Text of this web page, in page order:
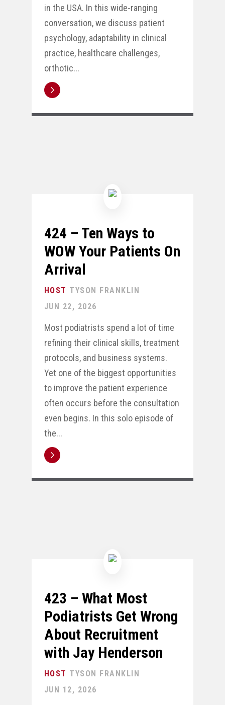
in the USA. In this wide-ranging
conversation, we discuss patient
psychology, adaptability in clinical
practice, healthcare challenges,
orthotic...
424 – Ten Ways to
WOW Your Patients On
Arrival
TYSON FRANKLIN
JUN 22, 2026
Most podiatrists spend a lot of time
refining their clinical skills, treatment
protocols, and business systems.
Yet one of the biggest opportunities
to improve the patient experience
often occurs before the consultation
even begins. In this solo episode of
the...
423 – What Most
Podiatrists Get Wrong
About Recruitment
with Jay Henderson
TYSON FRANKLIN
JUN 12, 2026